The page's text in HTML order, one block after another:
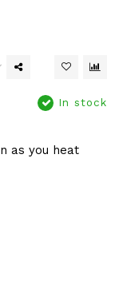
In stock
as you heat